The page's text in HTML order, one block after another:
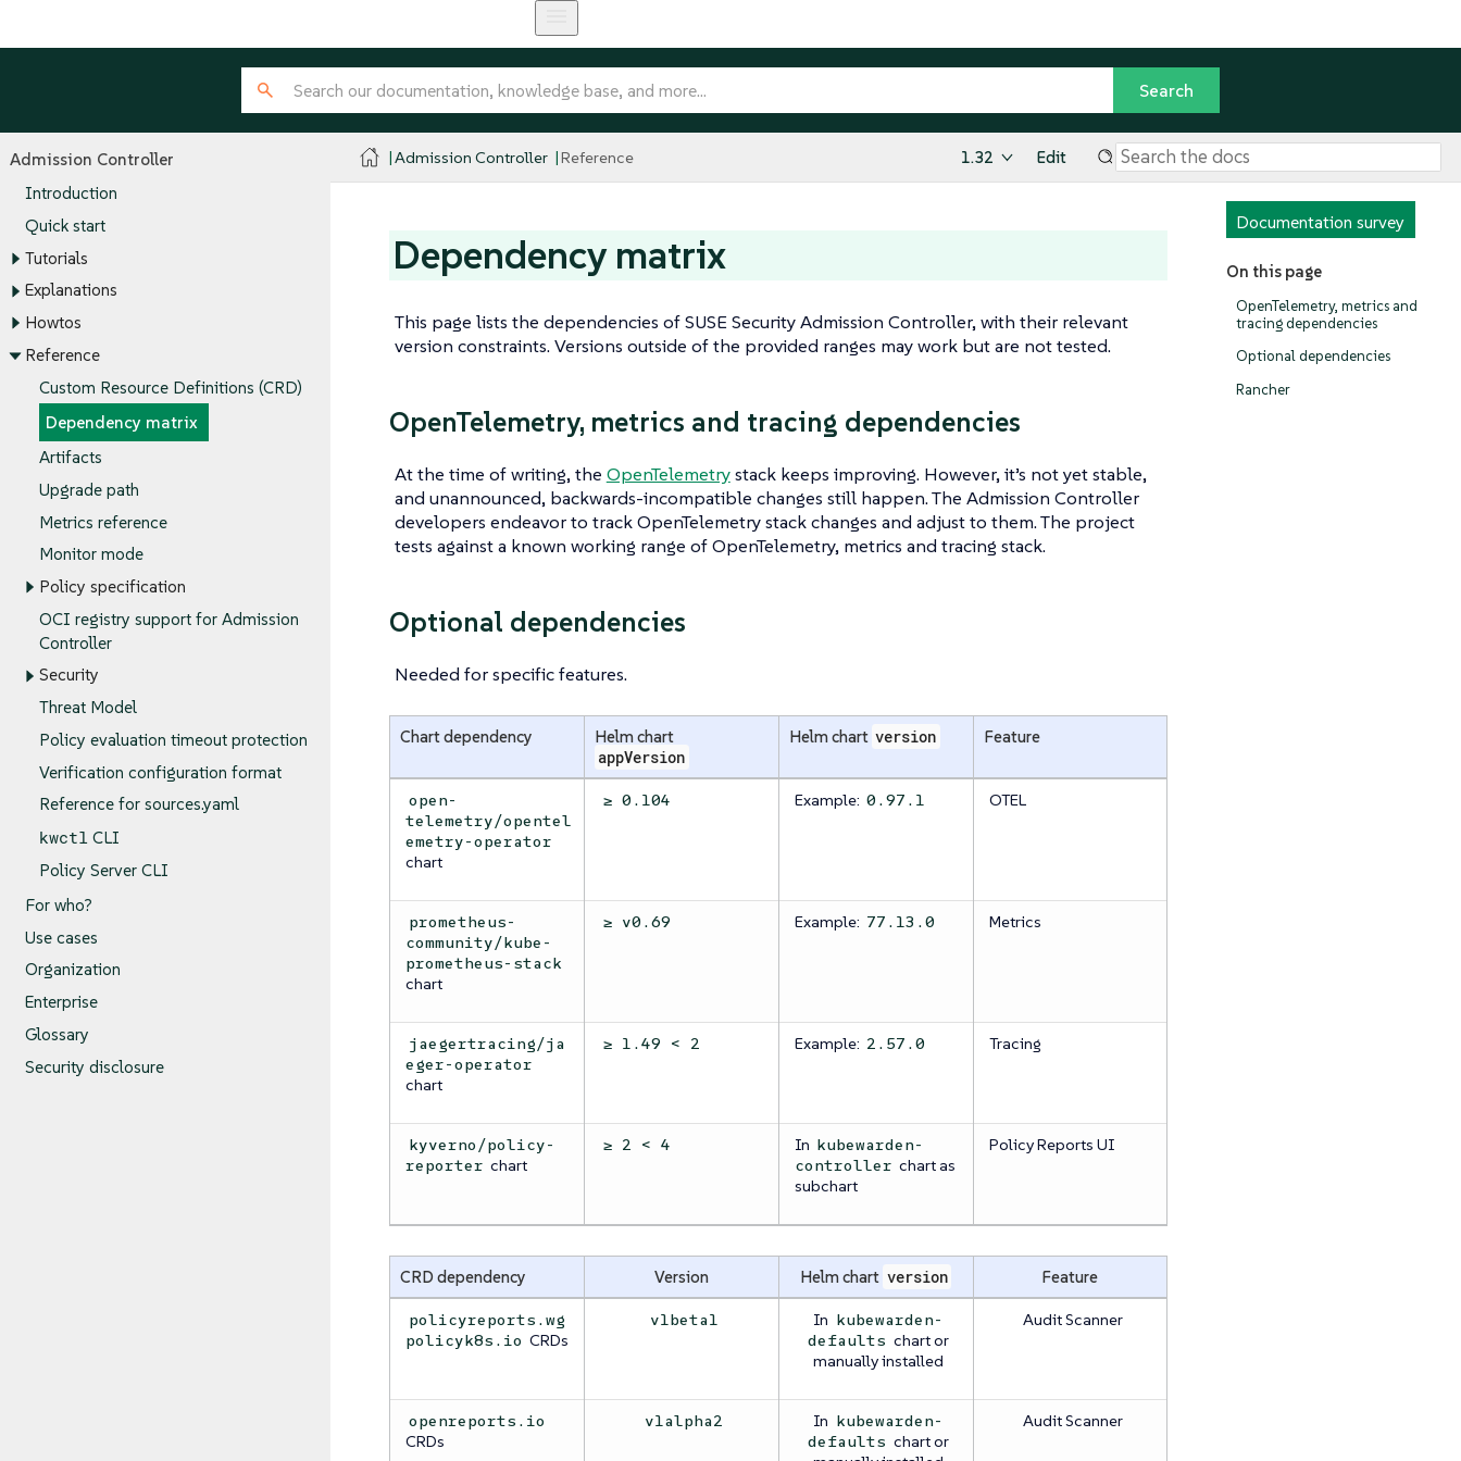
Admission Controller
Introduction
Quick start
Tutorials
Explanations
Howtos
Reference
Custom Resource Definitions (CRD)
Dependency matrix
Artifacts
Upgrade path
Metrics reference
Monitor mode
Policy specification
OCI registry support for Admission
Controller
Security
Threat Model
Policy evaluation timeout protection
Verification configuration format
Reference for sources.yaml
kwctl CLI
Policy Server CLI
For who?
Use cases
Organization
Enterprise
Glossary
Security disclosure
Admission Controller Reference 1.32 Edit
Documentation survey
On this page
OpenTelemetry, metrics and
tracing dependencies
Optional dependencies
Rancher
Dependency matrix
This page lists the dependencies of SUSE Security Admission Controller, with their relevant
version constraints. Versions outside of the provided ranges may work but are not tested.
OpenTelemetry, metrics and tracing dependencies
At the time of writing, the OpenTelemetrystack keeps improving. However, it’s not yet stable,
and unannounced, backwards-incompatible changes still happen. The Admission Controller
developers endeavor to track OpenTelemetry stack changes and adjust to them. The project
tests against a known working range of OpenTelemetry, metrics and tracing stack.
Optional dependencies
Needed for specific features.
Chart dependency
Helm chart
appVersion
Helm chart version Feature
open-
telemetry/opentel
emetry-operator
chart
≥ 0.104 Example: 0.97.1 OTEL
prometheus-
community/kube-
prometheus-stack
chart
≥ v0.69 Example: 77.13.0 Metrics
jaegertracing/ja
eger-operator
chart
≥ 1.49 < 2 Example: 2.57.0 Tracing
kyverno/policy-
reporter chart
≥ 2 < 4 In kubewarden-
controller chart as
subchart
Policy Reports UI
CRD dependency Version Helm chart version Feature
policyreports.wg
policyk8s.io CRDs
v1beta1 In kubewarden-
defaults chart or
manually installed
Audit Scanner
openreports.io
CRDs
v1alpha2 In kubewarden-
defaults chart or
Audit Scanner